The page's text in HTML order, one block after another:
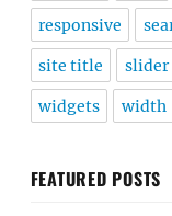
responsive
site title slider
widgets width
FEATURED POSTS